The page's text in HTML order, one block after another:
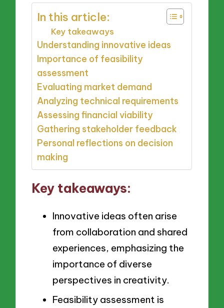
In this article:
Key takeaways
Understanding innovative ideas
Importance of feasibility
assessment
Evaluating market demand
Analyzing technical requirements
Assessing financial viability
Gathering stakeholder feedback
Personal reflections on decision
making
Key takeaways:
Innovative ideas often arise
from collaboration and shared
experiences, emphasizing the
importance of diverse
perspectives in creativity.
Feasibility assessment is